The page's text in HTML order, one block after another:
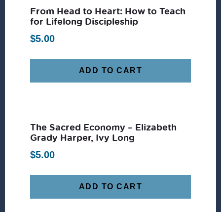
From Head to Heart: How to Teach
for Lifelong Discipleship
$5.00
ADD TO CART
The Sacred Economy – Elizabeth
Grady Harper, Ivy Long
$5.00
ADD TO CART